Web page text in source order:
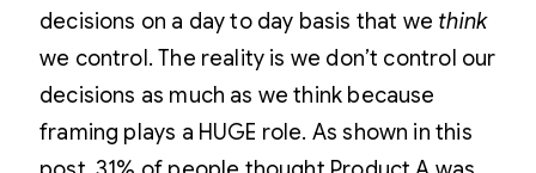
decisions on a day to day basis that we think
we control. The reality is we don’t control our
decisions as much as we think because
framing plays a HUGE role. As shown in this